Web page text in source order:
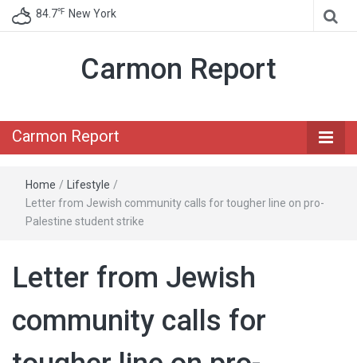
84.7℉ New York
Carmon Report
Carmon Report
Home / Lifestyle /
Letter from Jewish community calls for tougher line on pro-
Palestine student strike
Letter from Jewish
community calls for